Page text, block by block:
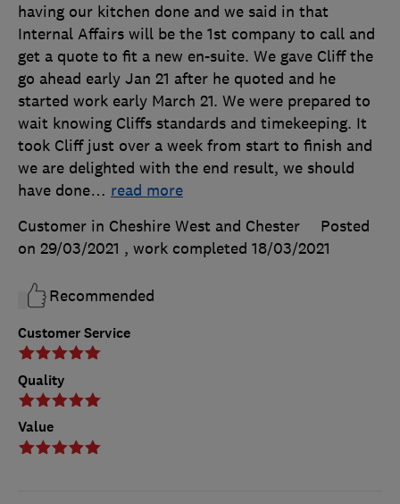
Customer Service
Quality
Value
having our kitchen done and we said in that
Internal Affairs will be the 1st company to call and
get a quote to fit a new en-suite. We gave Cliff the
go ahead early Jan 21 after he quoted and he
started work early March 21. We were prepared to
wait knowing Cliffs standards and timekeeping. It
took Cliff just over a week from start to finish and
we are delighted with the end result, we should
have done… read more
Customer in Cheshire West and Chester
Posted
on 29/03/2021 , work completed 18/03/2021
Recommended